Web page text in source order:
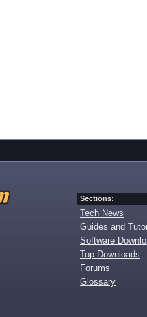
Sections:
Tech News
Guides and
Software
Top Downloads
Forums
Glossary